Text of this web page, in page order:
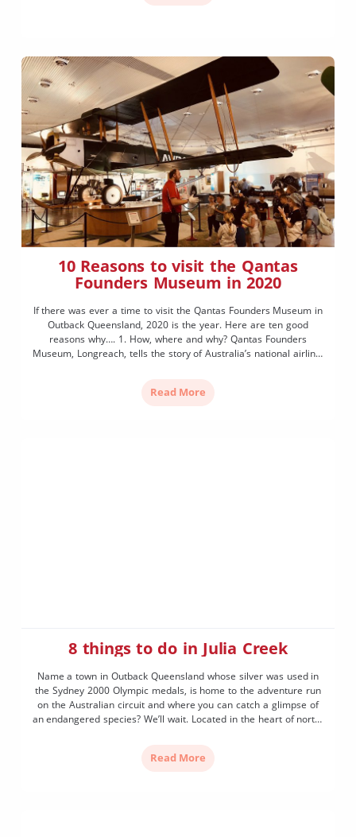
10 Reasons to visit the Qantas
Founders Museum in 2020
If there was ever a time to visit the Qantas Founders Museum in
Outback Queensland, 2020 is the year. Here are ten good
reasons why…. 1. How, where and why? Qantas Founders
Museum, Longreach, tells the story of Australia’s national airline,
Read More
8 things to do in Julia Creek
Name a town in Outback Queensland whose silver was used in
the Sydney 2000 Olympic medals, is home to the adventure run
on the Australian circuit and where you can catch a glimpse of
an endangered species? We’ll wait. Located in the heart of north-
Read More